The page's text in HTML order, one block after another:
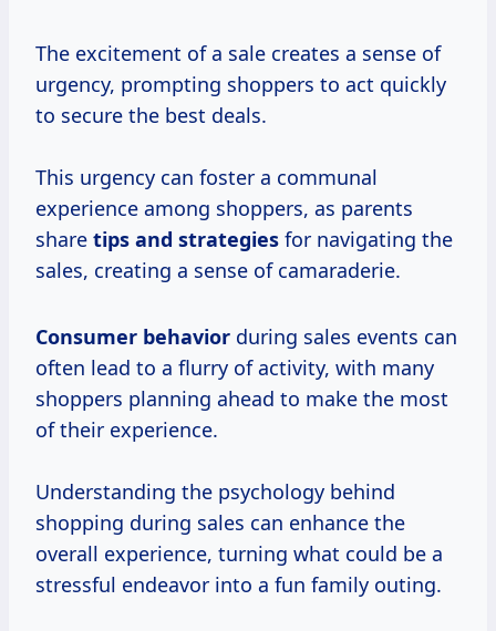
The excitement of a sale creates a sense of
urgency, prompting shoppers to act quickly
to secure the best deals.
This urgency can foster a communal
experience among shoppers, as parents
share tips and strategies for navigating the
sales, creating a sense of camaraderie.
Consumer behavior during sales events can
often lead to a flurry of activity, with many
shoppers planning ahead to make the most
of their experience.
Understanding the psychology behind
shopping during sales can enhance the
overall experience, turning what could be a
stressful endeavor into a fun family outing.